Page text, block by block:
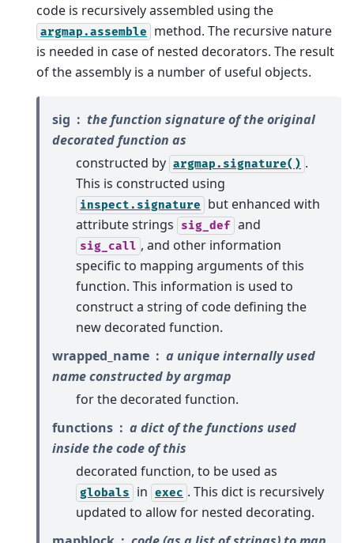
code is recursively assembled using the
argmap.assemble
method. The recursive nature
is needed in case of nested decorators. The result
of the assembly is a number of useful objects.
sig
the function signature of the original
decorated function as
constructed by argmap.signature() .
This is constructed using
inspect.signature
but enhanced with
attribute strings
sig_def and
sig_call , and other information
specific to mapping arguments of this
function. This information is used to
construct a string of code defining the
new decorated function.
wrapped_name
a unique internally used
name constructed by argmap
for the decorated function.
functions
a dict of the functions used
inside the code of this
decorated function, to be used as
globals in exec . This dict is recursively
updated to allow for nested decorating.